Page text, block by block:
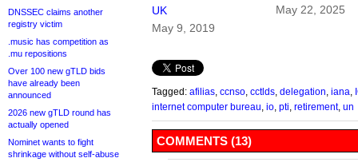
DNSSEC claims another
registry victim
.music has competition as
.mu repositions
Over 100 new gTLD bids
have already been
announced
2026 new gTLD round has
actually opened
Nominet wants to fight
shrinkage without self-abuse
UK
May 9, 2019
May 22, 2025
Tagged: afilias ccnso cctlds delegation iana
internet computer bureau io pti retirement, un
COMMENTS (13)